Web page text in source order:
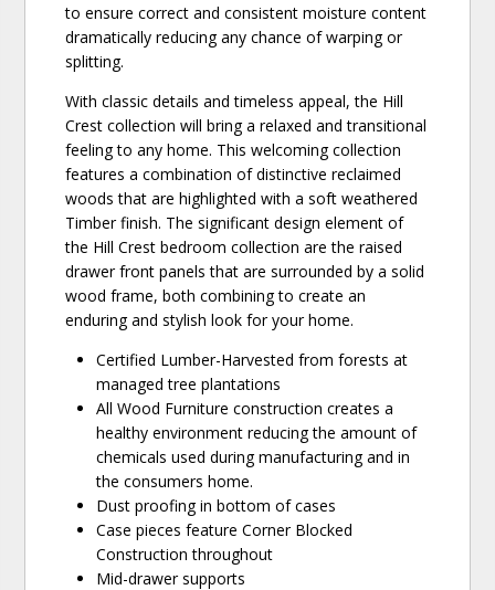
to ensure correct and consistent moisture content
dramatically reducing any chance of warping or
splitting.
With classic details and timeless appeal, the Hill
Crest collection will bring a relaxed and transitional
feeling to any home. This welcoming collection
features a combination of distinctive reclaimed
woods that are highlighted with a soft weathered
Timber finish. The significant design element of
the Hill Crest bedroom collection are the raised
drawer front panels that are surrounded by a solid
wood frame, both combining to create an
enduring and stylish look for your home.
Certified Lumber-Harvested from forests at
managed tree plantations
All Wood Furniture construction creates a
healthy environment reducing the amount of
chemicals used during manufacturing and in
the consumers home.
Dust proofing in bottom of cases
Case pieces feature Corner Blocked
Construction throughout
Mid-drawer supports